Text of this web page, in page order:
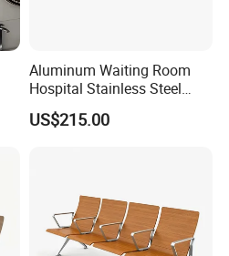
Aluminum Waiting Room
Hospital Stainless Steel
Reception Wood Waiting
Airport Bench
US$215.00